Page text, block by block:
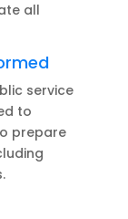
all
service
to
prepare